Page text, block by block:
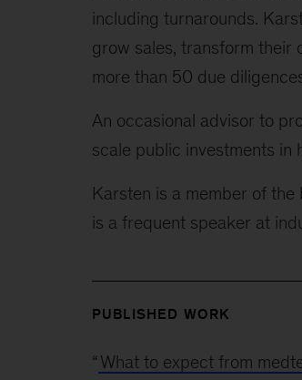
including turnarounds.
grow sales, transform their
more than 50 due
An occasional advisor to
scale public investments in
Karsten is a member of
is a frequent speaker at
PUBLISHED WORK
“ What to expect from